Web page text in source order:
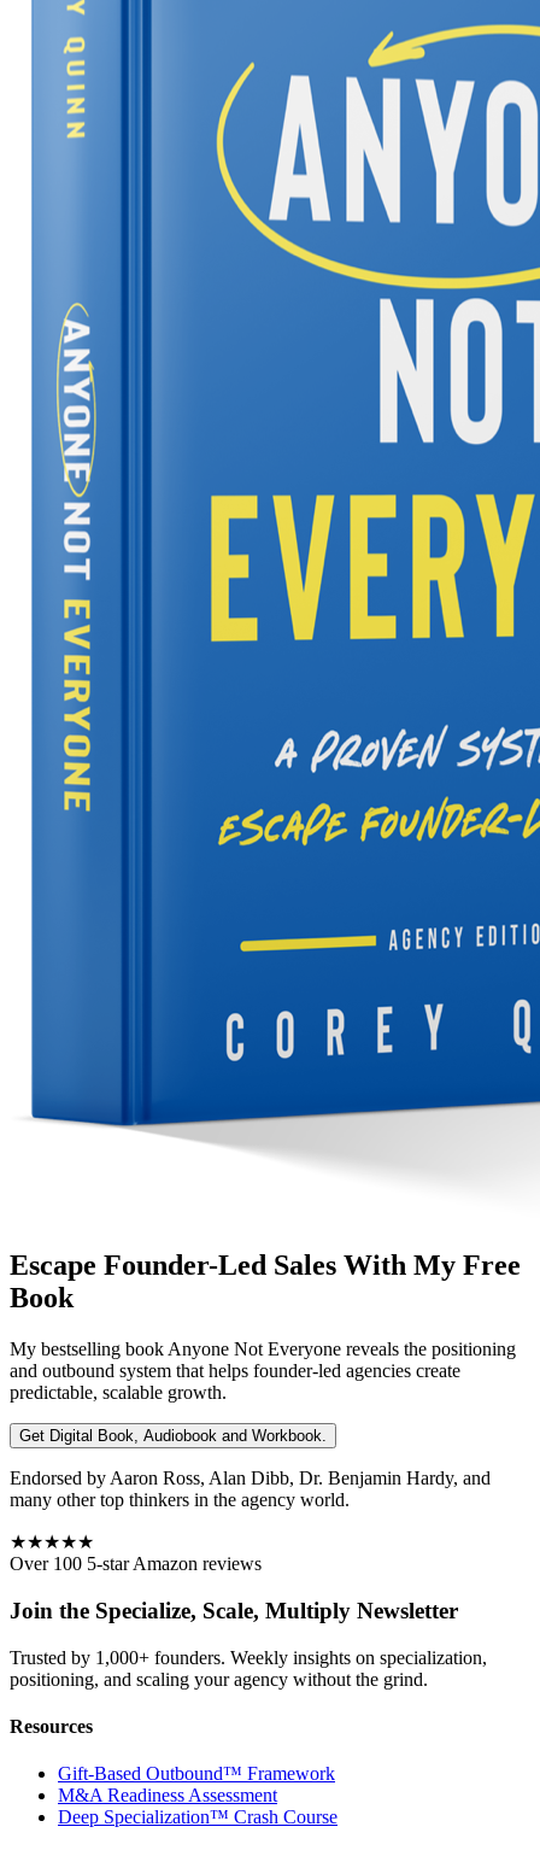
Escape Founder-Led Sales With My Free
Book
My bestselling book Anyone Not Everyone reveals the positioning
and outbound system that helps founder-led agencies create
predictable, scalable growth.
Get Digital Book, Audiobook and Workbook.
Endorsed by Aaron Ross, Alan Dibb, Dr. Benjamin Hardy, and
many other top thinkers in the agency world.
★★★★★
Over 100 5-star Amazon reviews
Join the Specialize, Scale, Multiply Newsletter
Trusted by 1,000+ founders. Weekly insights on specialization,
positioning, and scaling your agency without the grind.
Resources
Gift-Based Outbound™ Framework
M&A Readiness Assessment
Deep Specialization™ Crash Course